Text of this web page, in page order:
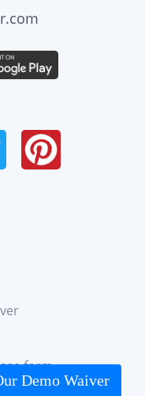
Demo Waiver
form